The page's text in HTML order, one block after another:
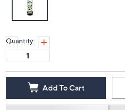
Quantity:
Add To Cart